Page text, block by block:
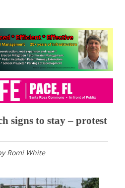
signs to stay – protest
Romi White